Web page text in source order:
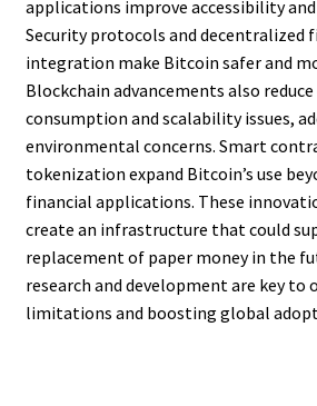
applications improve accessibility and
Security protocols and decentralized
integration make Bitcoin safer and
Blockchain advancements also
consumption and scalability issues,
environmental concerns. Smart
tokenization expand Bitcoin’s use
financial applications. These
create an infrastructure that could
replacement of paper money in the
research and development are key to
limitations and boosting global